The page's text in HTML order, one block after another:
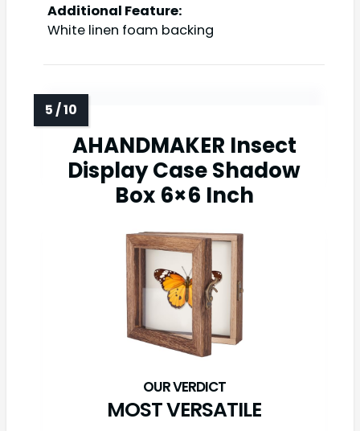
Additional Feature:
White linen foam backing
AHANDMAKER Insect
Display Case Shadow
Box 6×6 Inch
MOST VERSATILE